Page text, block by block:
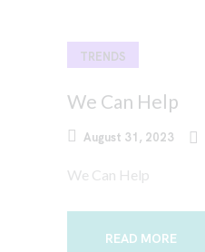
TRENDS
We Can Help
August 31, 2023
We Can Help
READ MORE